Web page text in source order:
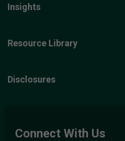
Insights
Resource Library
Disclosures
Connect With Us